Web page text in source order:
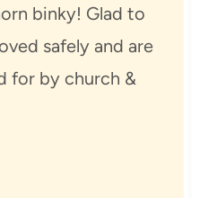
binky! Glad to
safely and are
for by church &